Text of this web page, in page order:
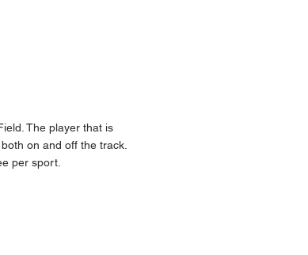
The player that is
on and off the track.
per sport.